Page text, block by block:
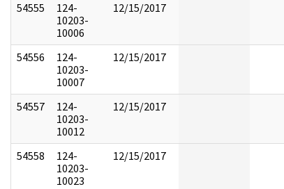
54555
124-
10203-
10006
12/15/2017
54556
124-
10203-
10007
12/15/2017
54557
124-
10203-
10012
12/15/2017
54558
124-
10203-
10023
12/15/2017